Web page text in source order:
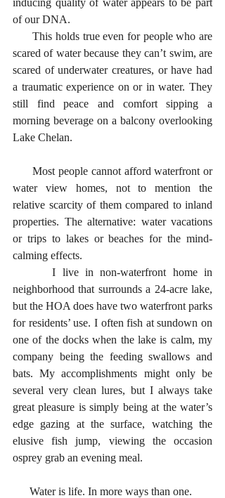
inducing quality of water appears to be part
of our DNA.
      This holds true even for people who are
scared of water because they can’t swim, are
scared of underwater creatures, or have had
a traumatic experience on or in water. They
still find peace and comfort sipping a
morning beverage on a balcony overlooking
Lake Chelan.
      Most people cannot afford waterfront or
water view homes, not to mention the
relative scarcity of them compared to inland
properties. The alternative: water vacations
or trips to lakes or beaches for the mind-
calming effects.
      I live in non-waterfront home in
neighborhood that surrounds a 24-acre lake,
but the HOA does have two waterfront parks
for residents’ use. I often fish at sundown on
one of the docks when the lake is calm, my
company being the feeding swallows and
bats. My accomplishments might only be
several very clean lures, but I always take
great pleasure is simply being at the water’s
edge gazing at the surface, watching the
elusive fish jump, viewing the occasion
osprey grab an evening meal.
      Water is life. In more ways than one.